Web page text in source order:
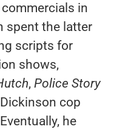
in
spent the latter
scripts for
shows,
, Police Story
cop
Eventually, he